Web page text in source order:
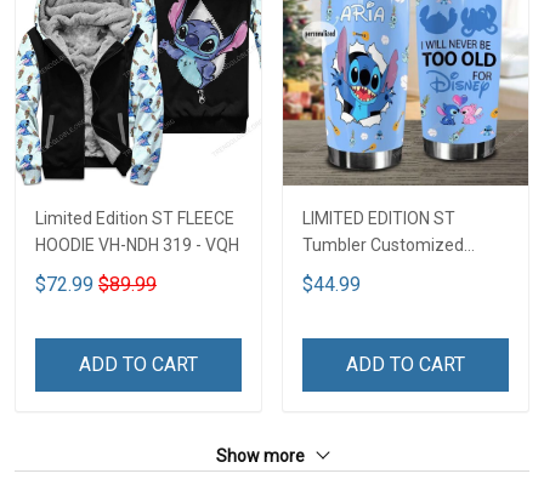
Limited Edition ST FLEECE
HOODIE VH-NDH 319 - VQH
$72.99 $89.99
ADD TO CART
LIMITED EDITION ST
Tumbler Customized
Name DCT251 - VQH
$44.99
ADD TO CART
Show more